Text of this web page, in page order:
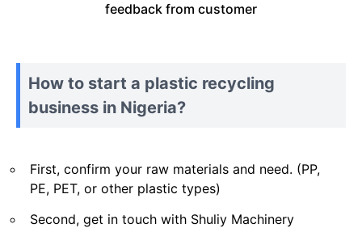
feedback from customer
How to start a plastic recycling
business in Nigeria?
First, confirm your raw materials and need. (PP,
PE, PET, or other plastic types)
Second, get in touch with Shuliy Machinery